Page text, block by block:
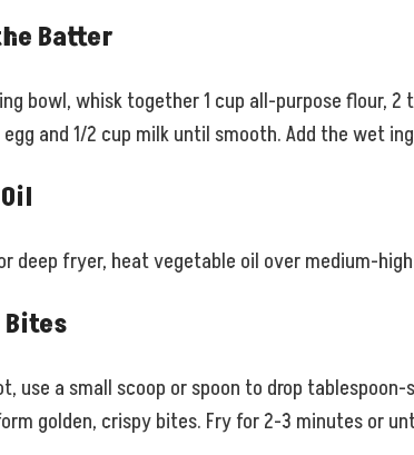
Batter
bowl, whisk together 1 cup all-purpose flour,
and 1/2 cup milk until smooth. Add the wet
deep fryer, heat vegetable oil over medium-
Bites
use a small scoop or spoon to drop
golden, crispy bites. Fry for 2-3 minutes or